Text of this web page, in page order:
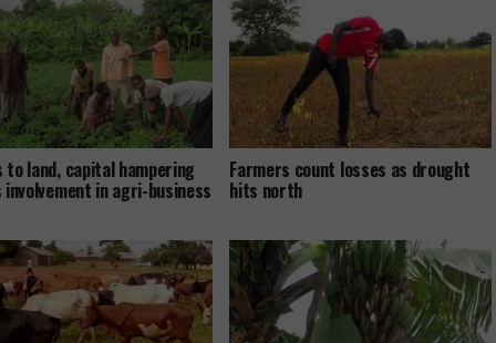
to land, capital hampering
involvement in agri-business
Farmers count losses as drought
hits north